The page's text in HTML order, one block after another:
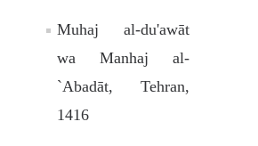
Muhaj al-du'awāt
wa Manhaj al-
`Abadāt, Tehran,
1416